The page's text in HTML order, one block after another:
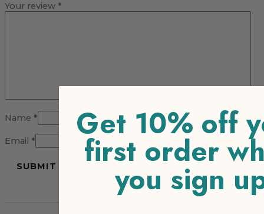
Your review *
Name *
Email * Get 10% off
first order
you sign